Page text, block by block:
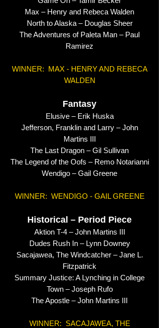
Max – Henry and Rebeca Walden
North to Alaska – Douglas Sheer
The Adventures of Paleta Man – Paul
Ramirez
WINNER: MAX - HENRY AND REBECA
WALDEN
Fantasy
Elusive – Erik Huska
Jefferson, Franklin and Larry – John
Martins III
The Last Dragon – Gil Sullivan
The Legend of the Oofs – Remo Notarianni
Wendigo – Gail Greene
WINNER: WENDIGO - GAIL GREENE
Historical – Period Piece
Aktion T-4 – John Martins III
Dudes Rush In – Lynn Downey
Sacajawea, The Windcatcher – Jane L.
Fitzpatrick
Summary Justice: A Lynching in College
Town – Joseph Rufo
The Apostle – John Martins III
WINNER: SACAJAWEA, THE